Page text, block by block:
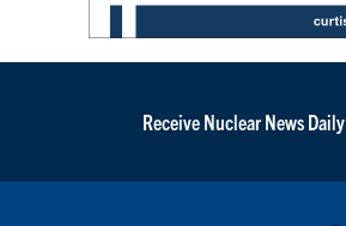
Receive Nuclear News Daily